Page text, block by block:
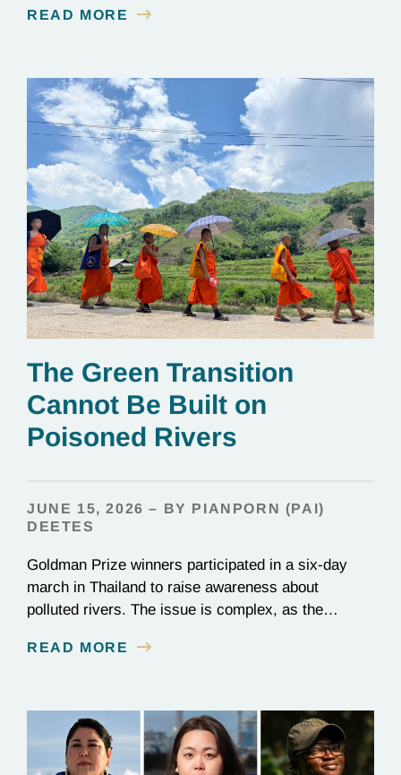
READ MORE
The Green Transition
Cannot Be Built on
Poisoned Rivers
JUNE 15, 2026 – BY PIANPORN (PAI)
DEETES
Goldman Prize winners participated in a six-day
march in Thailand to raise awareness about
polluted rivers. The issue is complex, as the
essential to renewable energy production.
READ MORE